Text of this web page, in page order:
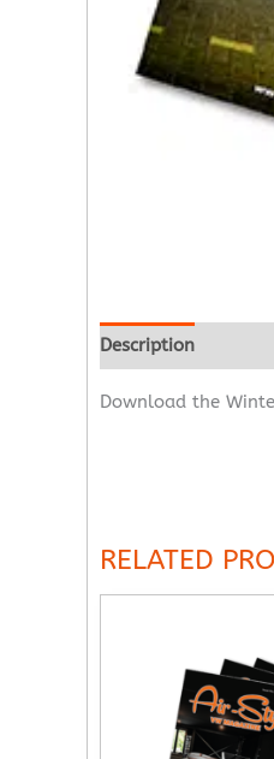
Description
Download the
RELATED